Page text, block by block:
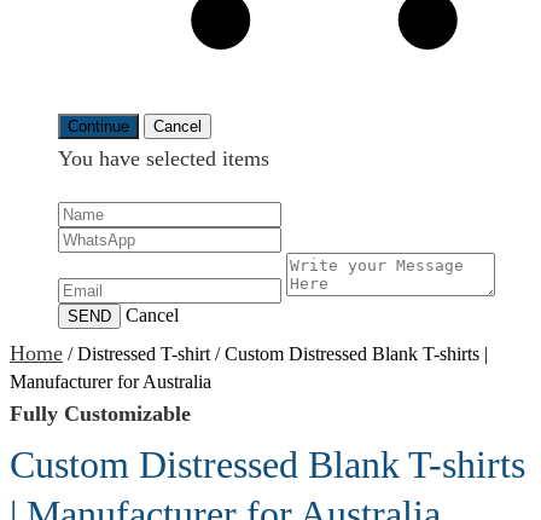
Continue Cancel
You have selected items
SEND Cancel
Home /Distressed T-shirt /Custom Distressed Blank T-shirts |
Manufacturer for Australia
Fully Customizable
Custom Distressed Blank T-shirts